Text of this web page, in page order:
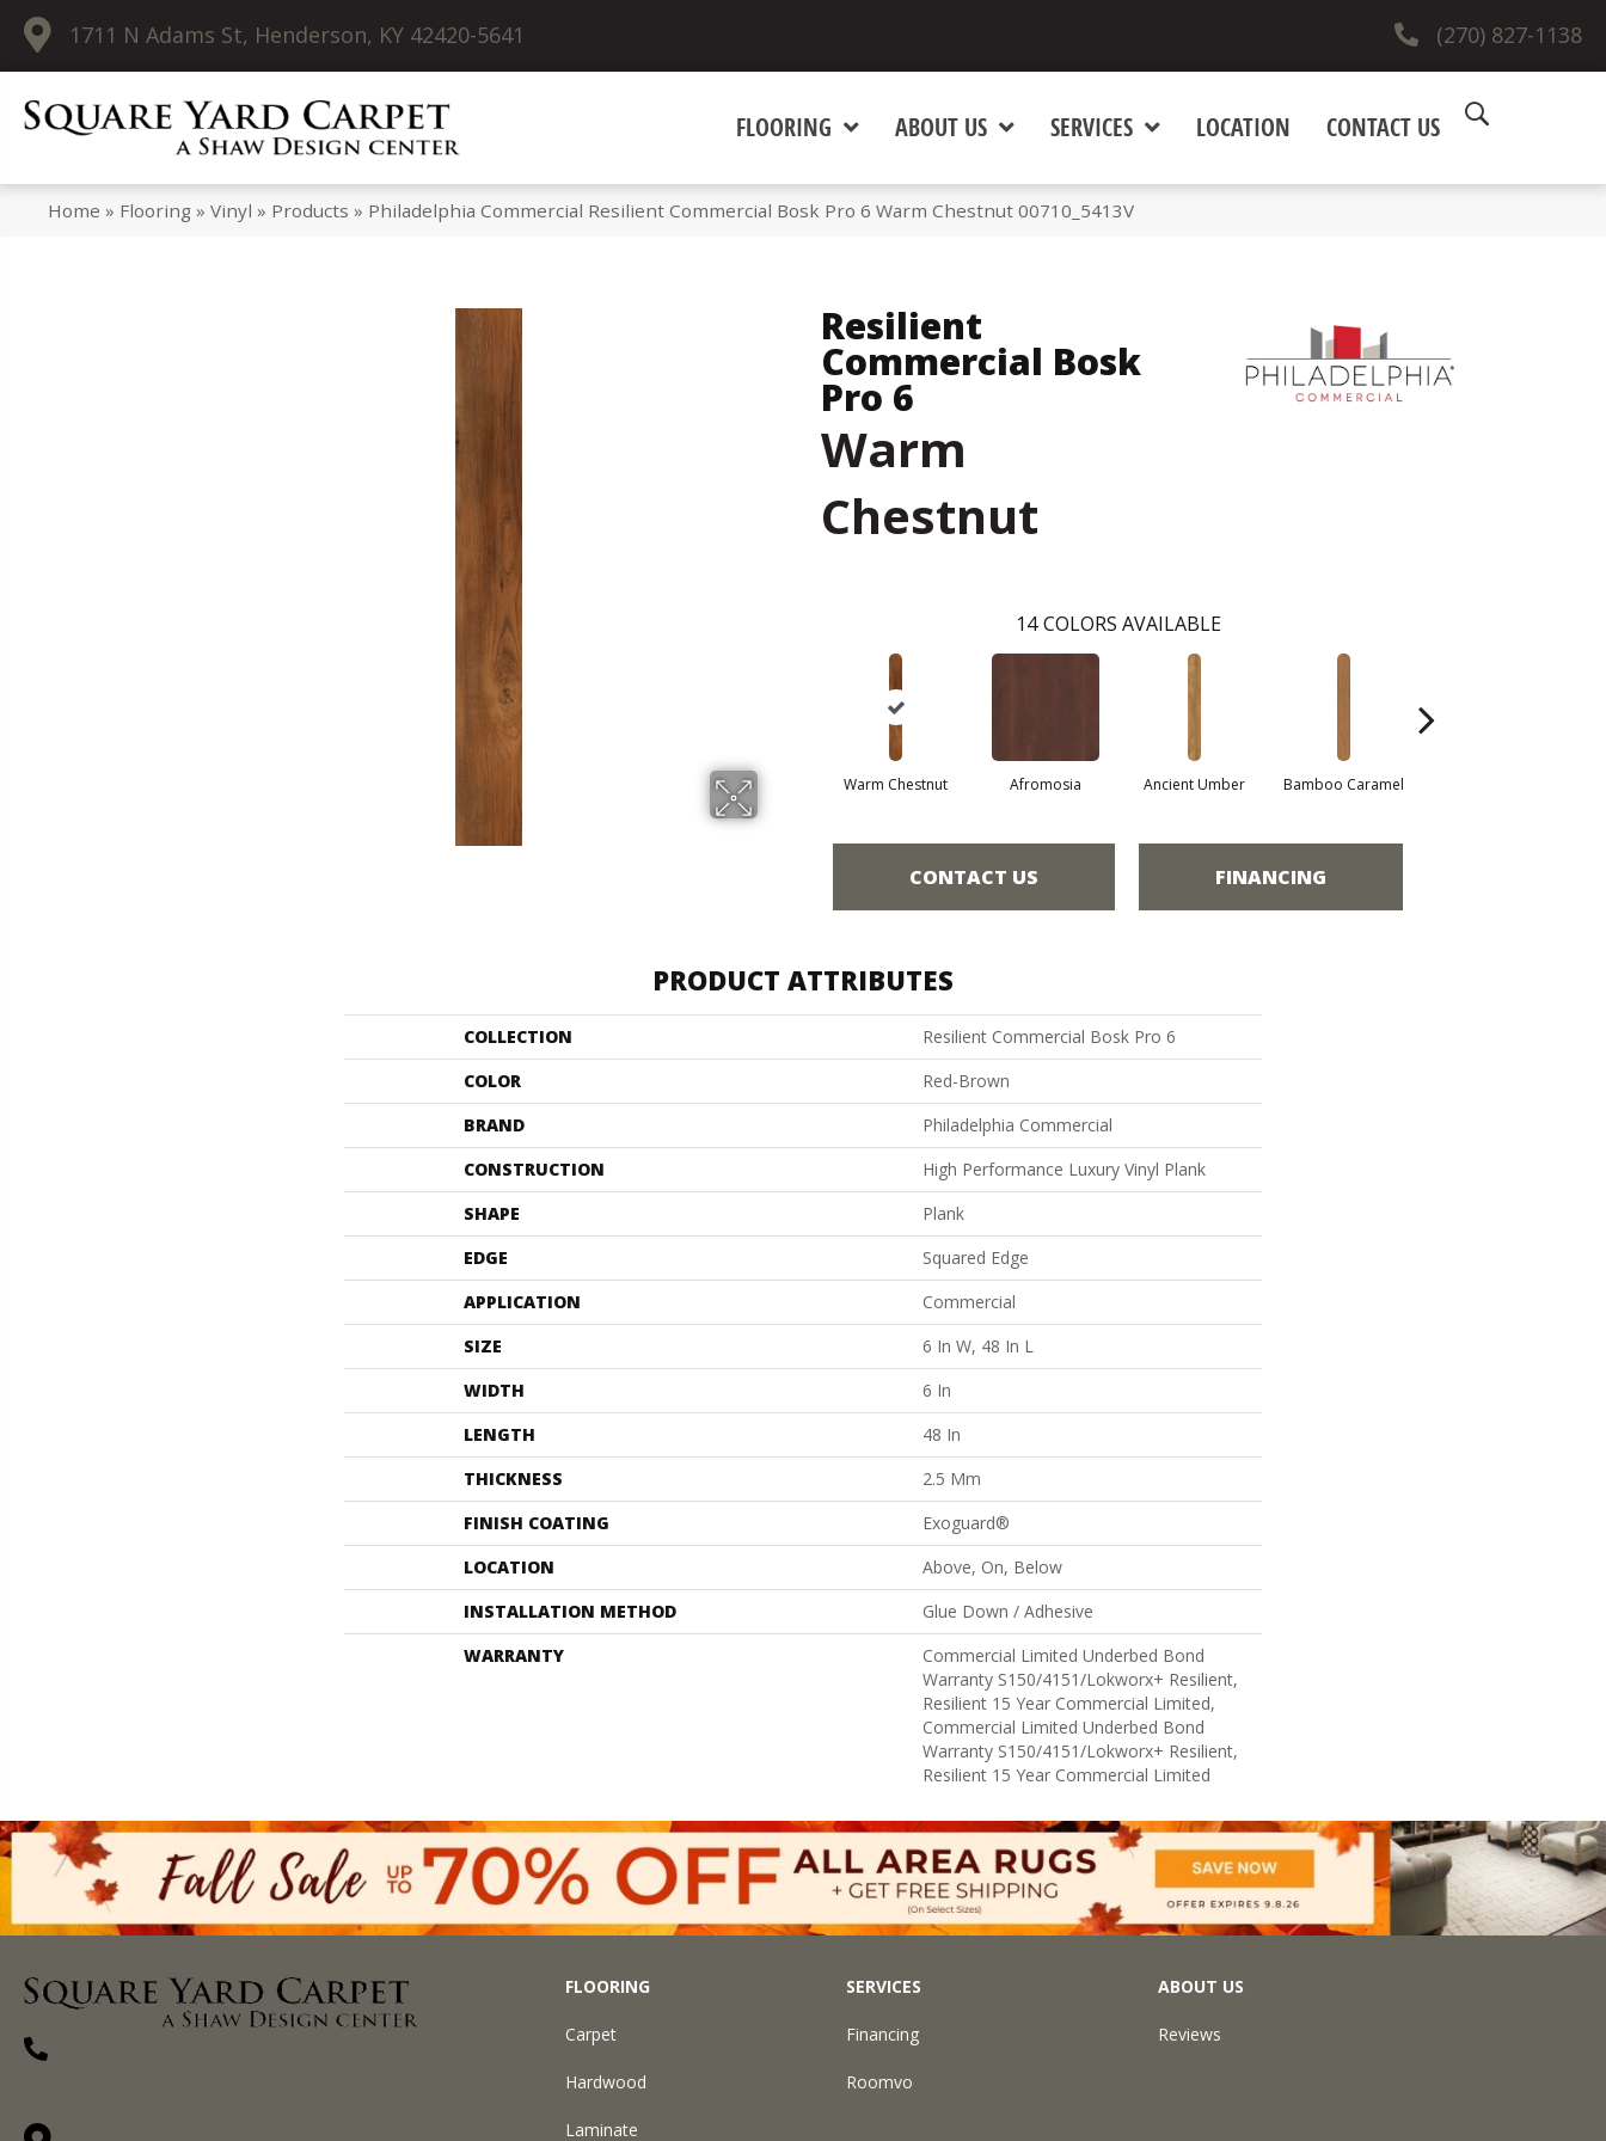
1711 N Adams St, Henderson, KY 42420-5641 (270) 827-1138
FLOORING ABOUT US SERVICES LOCATION CONTACT US
Home » Flooring »Vinyl » Products » Philadelphia Commercial Resilient Commercial Bosk Pro 6 Warm Chestnut 00710_5413V
Resilient
Commercial Bosk
Pro 6
Warm
Chestnut
14 COLORS AVAILABLE
Warm Chestnut Afromosia Ancient Umber Bamboo Caramel
CONTACT US FINANCING
PRODUCT ATTRIBUTES
COLLECTION
Resilient Commercial Bosk Pro 6
COLOR
Red-Brown
BRAND
Philadelphia Commercial
CONSTRUCTION
High Performance Luxury Vinyl Plank
SHAPE
Plank
EDGE
Squared Edge
APPLICATION
Commercial
SIZE
6 In W, 48 In L
WIDTH
6 In
LENGTH
48 In
THICKNESS
2.5 Mm
FINISH COATING
Exoguard®
LOCATION
Above, On, Below
INSTALLATION METHOD
Glue Down / Adhesive
WARRANTY
Commercial Limited Underbed Bond
Warranty S150/4151/Lokworx+ Resilient,
Resilient 15 Year Commercial Limited,
Commercial Limited Underbed Bond
Warranty S150/4151/Lokworx+ Resilient,
Resilient 15 Year Commercial Limited
FLOORING
Carpet
Hardwood
Laminate
SERVICES
Financing
Roomvo
ABOUT US
Reviews